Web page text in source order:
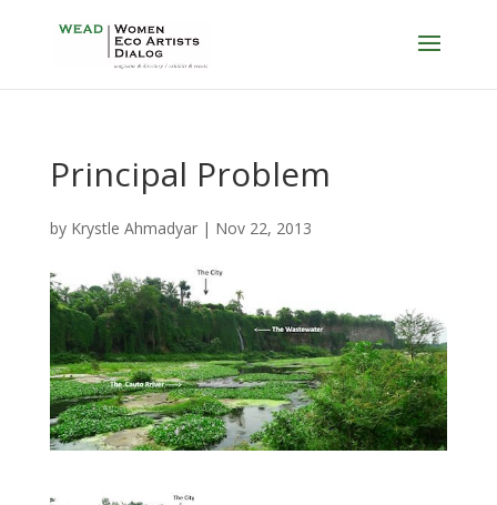
Principal Problem
by Krystle Ahmadyar| Nov 22, 2013